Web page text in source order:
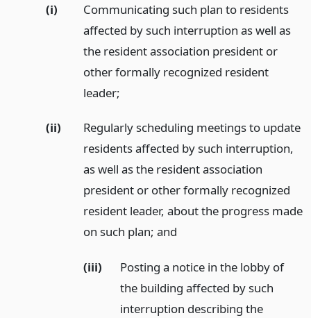
(i)
Communicating such plan to residents
affected by such interruption as well as
the resident association president or
other formally recognized resident
leader;
(ii)
Regularly scheduling meetings to update
residents affected by such interruption,
as well as the resident association
president or other formally recognized
resident leader, about the progress made
on such plan; and
(iii)
Posting a notice in the lobby of
the building affected by such
interruption describing the